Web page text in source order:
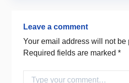
Leave a comment
Your email address will not be
Required fields are marked *
Comment